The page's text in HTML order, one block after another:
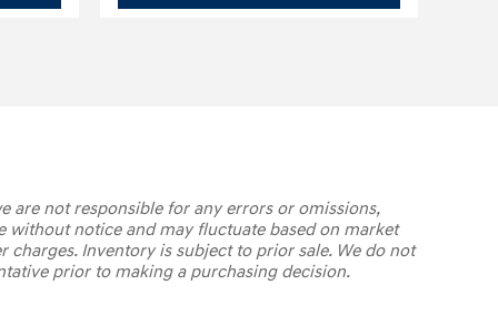
are not responsible for any errors or omissions,
notice and may fluctuate based on market
Inventory is subject to prior sale. We do not
prior to making a purchasing decision.